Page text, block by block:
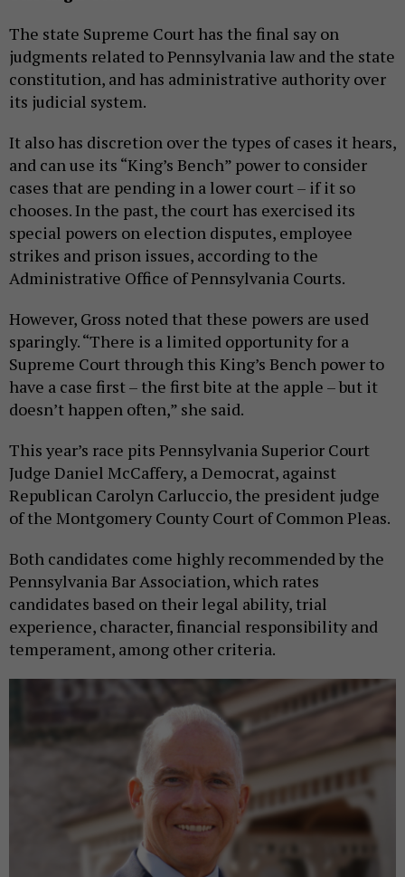
The state Supreme Court has the final say on
judgments related to Pennsylvania law and the state
constitution, and has administrative authority over
its judicial system.
It also has discretion over the types of cases it hears,
and can use its “King’s Bench” power to consider
cases that are pending in a lower court – if it so
chooses. In the past, the court has exercised its
special powers on election disputes, employee
strikes and prison issues, according to the
Administrative Office of Pennsylvania Courts.
However, Gross noted that these powers are used
sparingly. “There is a limited opportunity for a
Supreme Court through this King’s Bench power to
have a case first – the first bite at the apple – but it
doesn’t happen often,” she said.
This year’s race pits Pennsylvania Superior Court
Judge Daniel McCaffery, a Democrat, against
Republican Carolyn Carluccio, the president judge
of the Montgomery County Court of Common Pleas.
Both candidates come highly recommended by the
Pennsylvania Bar Association, which rates
candidates based on their legal ability, trial
experience, character, financial responsibility and
temperament, among other criteria.